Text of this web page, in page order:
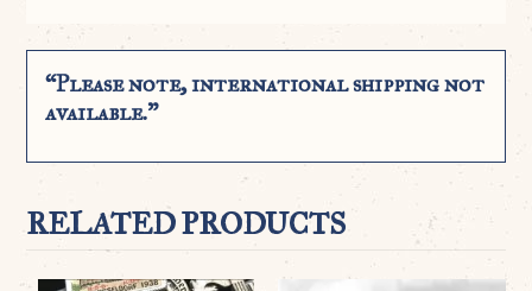
“Please note, international shipping not
available.”
RELATED PRODUCTS